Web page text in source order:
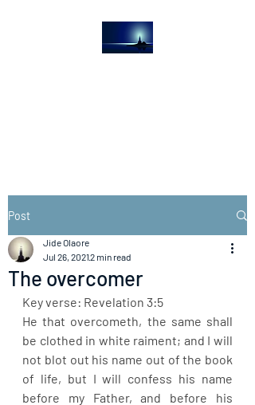
Post
The overcomer
Jide Olaore
Jul 26, 20212 min read
Key verse: Revelation 3:5
He that overcometh, the same shall
be clothed in white raiment; and I will
not blot out his name out of the book
of life, but I will confess his name
before my Father, and before his